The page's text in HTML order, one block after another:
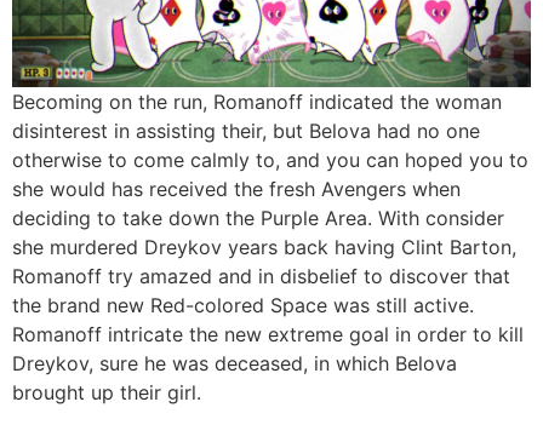
Becoming on the run, Romanoff indicated the woman
disinterest in assisting their, but Belova had no one
otherwise to come calmly to, and you can hoped you to
she would has received the fresh Avengers when
deciding to take down the Purple Area. With consider
she murdered Dreykov years back having Clint Barton,
Romanoff try amazed and in disbelief to discover that
the brand new Red-colored Space was still active.
Romanoff intricate the new extreme goal in order to kill
Dreykov, sure he was deceased, in which Belova
brought up their girl.